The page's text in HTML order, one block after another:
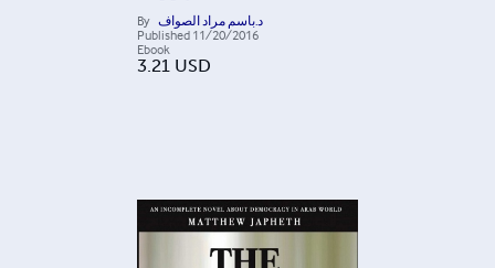
By د.باسم مراد الصواف
Published 11/20/2016
Ebook
3.21 USD